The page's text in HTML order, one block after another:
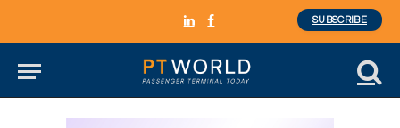
LinkedInFacebook
SUBSCRIBE